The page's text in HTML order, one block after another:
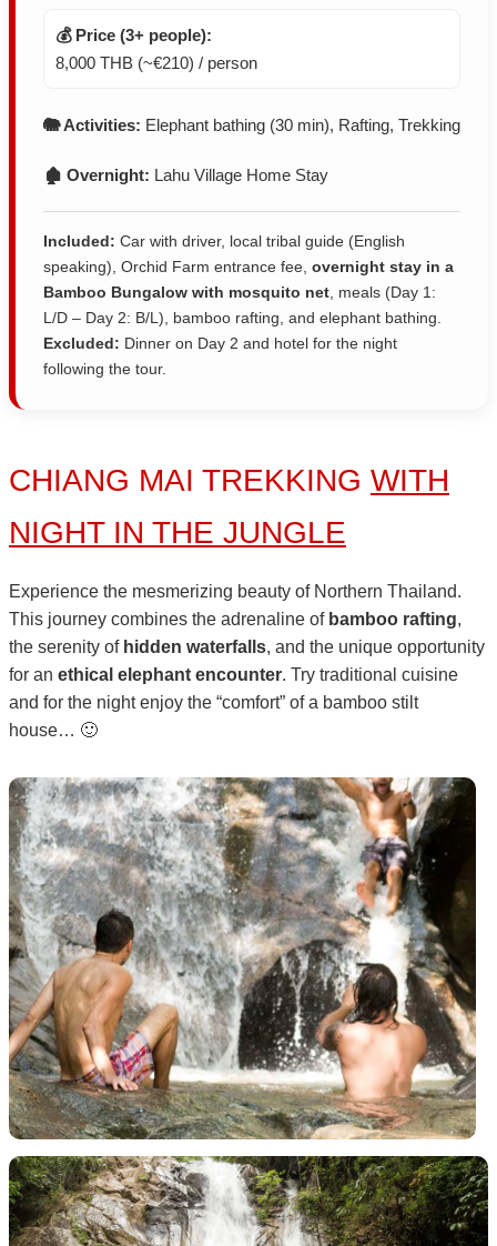
💰 Price (3+ people):
8,000 THB (~€210) / person
🐘 Activities: Elephant bathing (30 min), Rafting, Trekking
🏚️ Overnight: Lahu Village Home Stay
Included: Car with driver, local tribal guide (English
speaking), Orchid Farm entrance fee, overnight stay in a
Bamboo Bungalow with mosquito net , meals (Day 1:
L/D – Day 2: B/L), bamboo rafting, and elephant bathing.
Excluded: Dinner on Day 2 and hotel for the night
following the tour.
CHIANG MAI TREKKING WITH
NIGHT IN THE JUNGLE
Experience the mesmerizing beauty of Northern Thailand.
This journey combines the adrenaline of bamboo rafting,
the serenity of hidden waterfalls, and the unique opportunity
for an ethical elephant encounter. Try traditional cuisine
and for the night enjoy the “comfort” of a bamboo stilt
house… 🙂